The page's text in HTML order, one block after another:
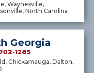
Waynesville,
North Carolina
Georgia
1285
Chickamauga, Dalton,